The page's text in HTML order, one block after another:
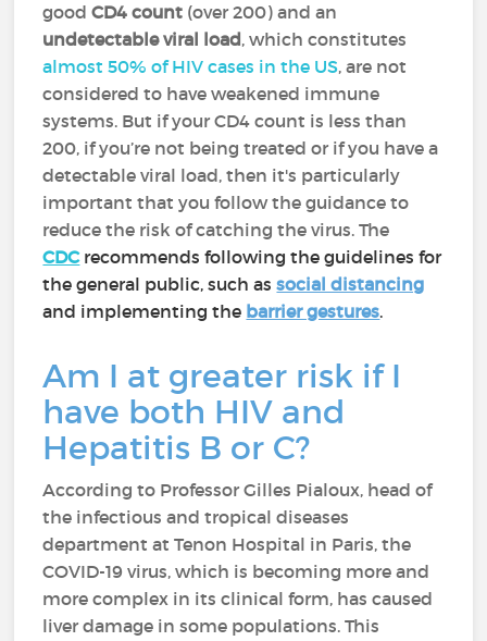
goodCD4 count (over 200) and an
undetectable viral load, which constitutes
almost 50% of HIV cases in the US, are not
considered to have weakened immune
systems. But if your CD4 count is less than
200, if you’re not being treated or if you have a
detectable viral load, then it's particularly
important that you follow the guidance to
reduce the risk of catching the virus. The
CDC recommends following the guidelines for
the general public, such associal distancing
and implementing the barrier gestures.
Am I at greater risk if I
have both HIV and
Hepatitis B or C?
According to Professor Gilles Pialoux, head of
the infectious and tropical diseases
department at Tenon Hospital in Paris, the
COVID-19 virus, which is becoming more and
more complex in its clinical form, has caused
liver damage in some populations. This